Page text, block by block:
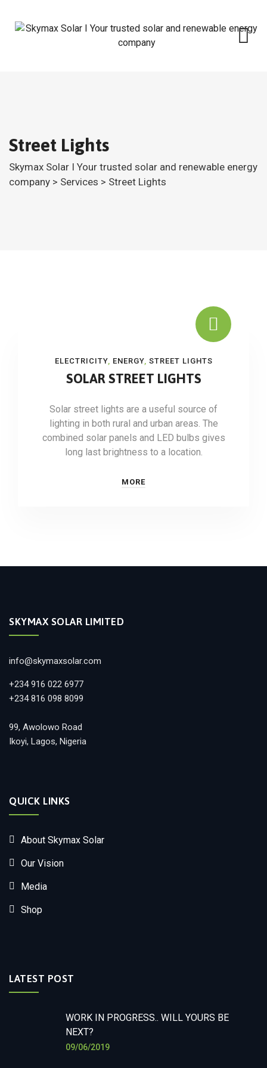
content
Street Lights
Skymax Solar I Your trusted solar and renewable energy
company > Services > Street Lights
ELECTRICITY, ENERGY, STREET LIGHTS
SOLAR STREET LIGHTS
Solar street lights are a useful source of
lighting in both rural and urban areas. The
combined solar panels and LED bulbs gives
long last brightness to a location.
MORE
SKYMAX SOLAR LIMITED
info@skymaxsolar.com
+234 916 022 6977
+234 816 098 8099
99, Awolowo Road
Ikoyi, Lagos, Nigeria
QUICK LINKS
About Skymax Solar
Our Vision
Media
Shop
LATEST POST
WORK IN PROGRESS.. WILL YOURS BE
NEXT?
09/06/2019